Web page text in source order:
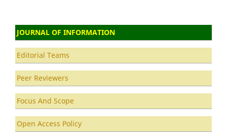
JOURNAL OF INFORMATION
Editorial Teams
Peer Reviewers
Focus And Scope
Open Access Policy